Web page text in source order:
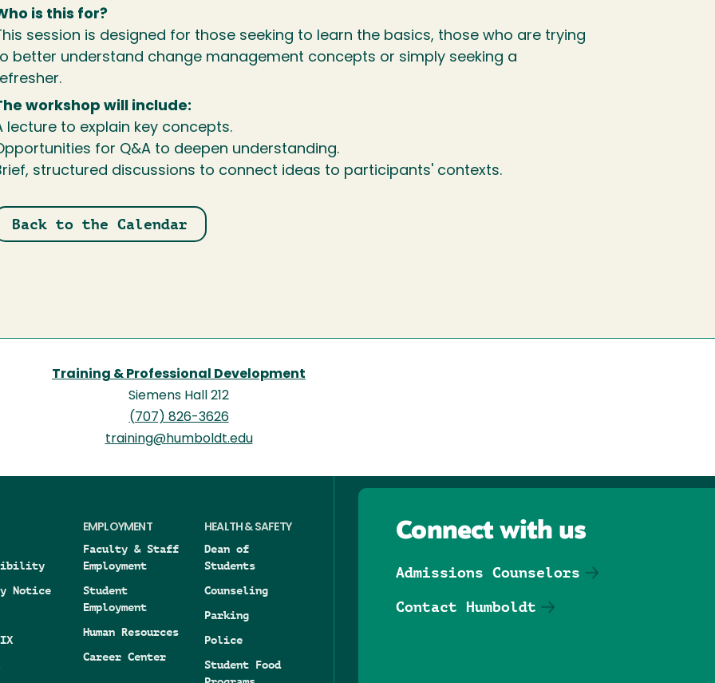
is this for?
session is designed for those seeking to learn the basics, those who are trying
better understand change management concepts or simply seeking a
workshop will include:
lecture to explain key concepts.
for Q&A to deepen understanding.
structured discussions to connect ideas to participants' contexts.
Back to the Calendar
Training & Professional Development
Siemens Hall 212
(707) 826-3626
training@humboldt.edu
Notice
EMPLOYMENT
Faculty & Staff
Employment
Student
Employment
Human Resources
Career Center
HEALTH & SAFETY
Dean of
Students
Counseling
Parking
Police
Student Food
Connect with us
Admissions Counselors
Contact Humboldt